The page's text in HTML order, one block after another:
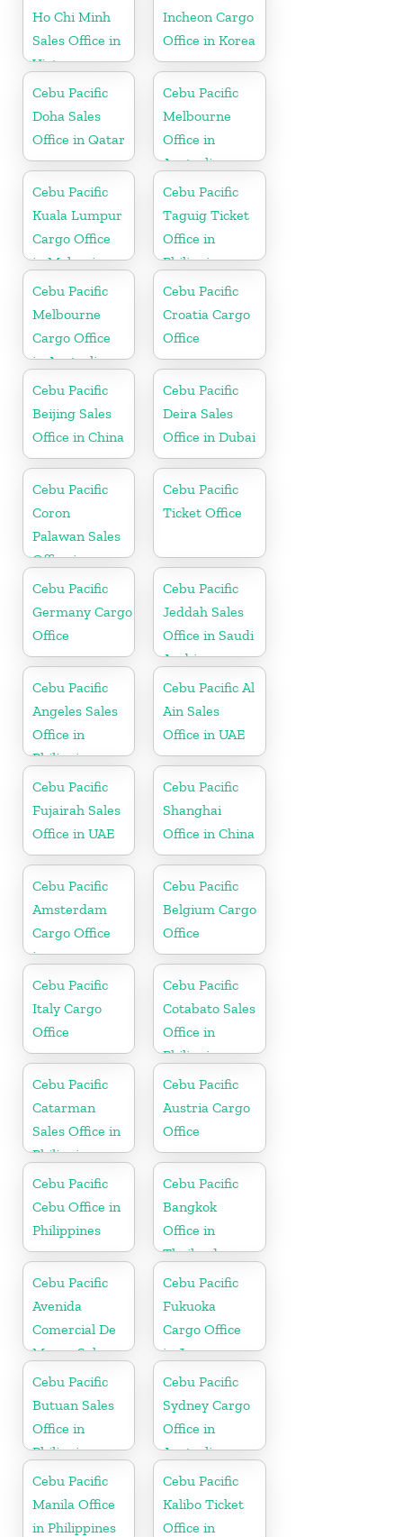
Ho Chi Minh
Sales Office in
Vietnam
Incheon Cargo
Office in Korea
Cebu Pacific
Doha Sales
Office in Qatar
Cebu Pacific
Melbourne
Office in
Australia
Cebu Pacific
Kuala Lumpur
Cargo Office
in Malaysia
Cebu Pacific
Taguig Ticket
Office in
Philippine
Cebu Pacific
Melbourne
Cargo Office
in Australia
Cebu Pacific
Croatia Cargo
Office
Cebu Pacific
Beijing Sales
Office in China
Cebu Pacific
Deira Sales
Office in Dubai
Cebu Pacific
Coron
Palawan Sales
Office in
Philippine
Cebu Pacific
Ticket Office
Cebu Pacific
Germany Cargo
Office
Cebu Pacific
Jeddah Sales
Office in Saudi
Arabia
Cebu Pacific
Angeles Sales
Office in
Philippine
Cebu Pacific Al
Ain Sales
Office in UAE
Cebu Pacific
Fujairah Sales
Office in UAE
Cebu Pacific
Shanghai
Office in China
Cebu Pacific
Amsterdam
Cargo Office
in
Netherlands
Cebu Pacific
Belgium Cargo
Office
Cebu Pacific
Italy Cargo
Office
Cebu Pacific
Cotabato Sales
Office in
Philippine
Cebu Pacific
Catarman
Sales Office in
Philippine
Cebu Pacific
Austria Cargo
Office
Cebu Pacific
Cebu Office in
Philippines
Cebu Pacific
Bangkok
Office in
Thailand
Cebu Pacific
Avenida
Comercial De
Macau Sales
Office in China
Cebu Pacific
Fukuoka
Cargo Office
in Japan
Cebu Pacific
Butuan Sales
Office in
Philippine
Cebu Pacific
Sydney Cargo
Office in
Australia
Cebu Pacific
Manila Office
in Philippines
Cebu Pacific
Kalibo Ticket
Office in